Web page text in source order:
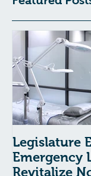
Legislature
Emergency
Revitalize